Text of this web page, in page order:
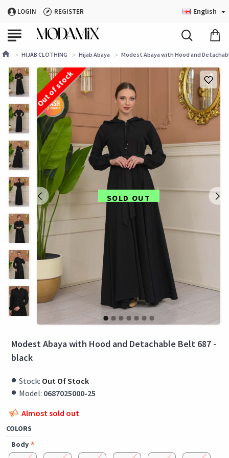
LOGIN REGISTER English
HIJAB CLOTHING Hijab Abaya Modest Abaya with Hood and
SOLD OUT
Out of stock
Modest Abaya with Hood and Detachable Belt 687 -
black
Stock: Out Of Stock
Model: 0687025000-25
COLORS
Body
Almost sold out